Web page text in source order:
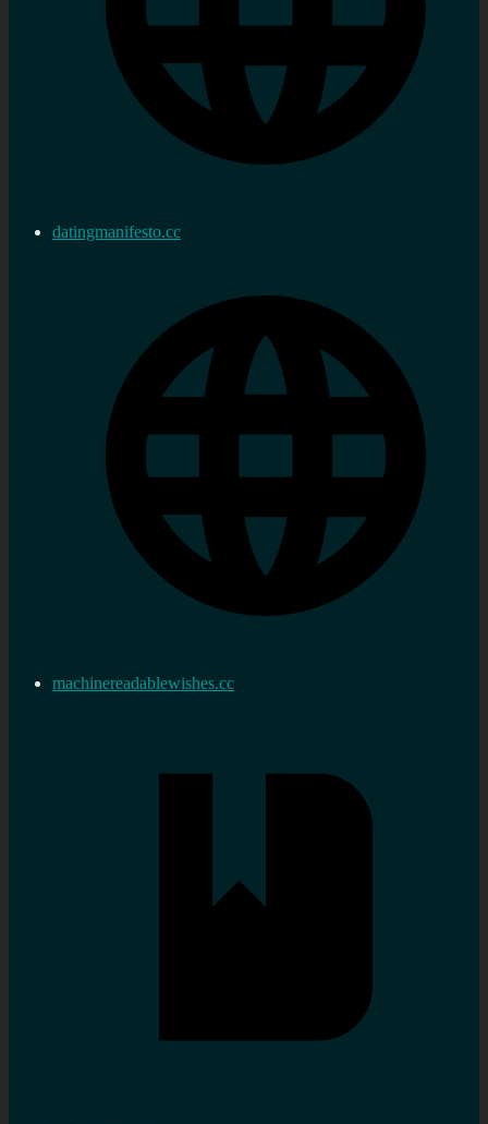
datingmanifesto.cc
machinereadablewishes.cc